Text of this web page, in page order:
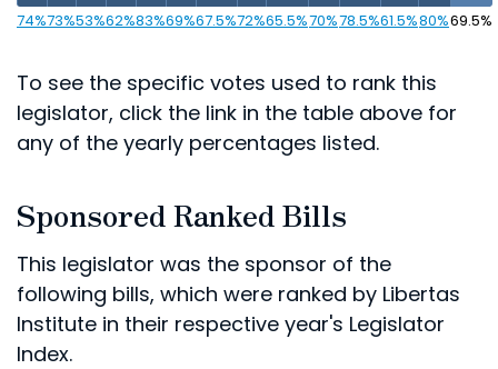
74%73%53%62%83%69%67.5%72%65.5%70%78.5%61.5%80%69.5%
To see the specific votes used to rank this
legislator, click the link in the table above for
any of the yearly percentages listed.
Sponsored Ranked Bills
This legislator was the sponsor of the
following bills, which were ranked by Libertas
Institute in their respective year's Legislator
Index.